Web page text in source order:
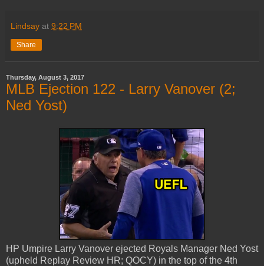
Lindsay at 9:22 PM
Share
Thursday, August 3, 2017
MLB Ejection 122 - Larry Vanover (2;
Ned Yost)
HP Umpire Larry Vanover ejected Royals Manager Ned Yost
(upheld Replay Review HR; QOCY) in the top of the 4th